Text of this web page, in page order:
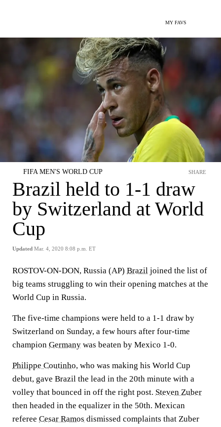
MY FAVS
FIFA MEN'S WORLD CUP
Brazil held to 1-1 draw
by Switzerland at World
Cup
Updated Mar. 4, 2020 8:08 p.m. ET
SHARE
ROSTOV-ON-DON, Russia (AP) Brazil joined the list of
big teams struggling to win their opening matches at the
World Cup in Russia.
The five-time champions were held to a 1-1 draw by
Switzerland on Sunday, a few hours after four-time
champion Germany was beaten by Mexico 1-0.
Philippe Coutinho, who was making his World Cup
debut, gave Brazil the lead in the 20th minute with a
volley that bounced in off the right post. Steven Zuber
then headed in the equalizer in the 50th. Mexican
referee Cesar Ramos dismissed complaints that Zuber